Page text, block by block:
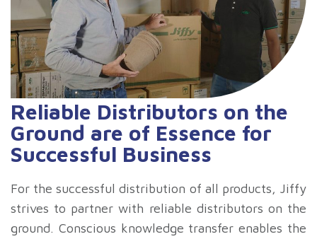
Reliable Distributors on the
Ground are of Essence for
Successful Business
For the successful distribution of all products, Jiffy
strives to partner with reliable distributors on the
ground. Conscious knowledge transfer enables the